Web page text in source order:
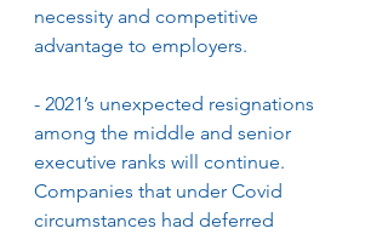
necessity and competitive
advantage to employers.
- 2021’s unexpected resignations
among the middle and senior
executive ranks will continue.
Companies that under Covid
circumstances had deferred